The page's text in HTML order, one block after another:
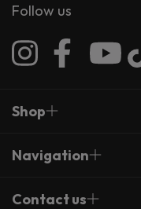
Follow us
Shop
Navigation
Contact us